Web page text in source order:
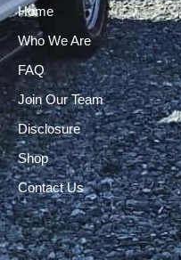
Home
Who We Are
FAQ
Join Our Team
Disclosure
Shop
Contact Us